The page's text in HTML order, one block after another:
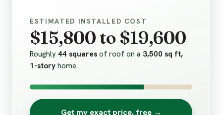
ESTIMATED INSTALLED COST
$15,800 to $19,600
Roughly44 squares of roof on a 3,500 sq ft,
1-story home.
Get my exact price, free →